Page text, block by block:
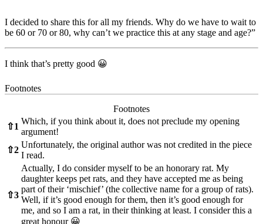
I decided to share this for all my friends. Why do we have to wait to
be 60 or 70 or 80, why can’t we practice this at any stage and age?”
I think that’s pretty good 😀
Footnotes
Footnotes
⇧1
Which, if you think about it, does not preclude my opening
argument!
⇧2
Unfortunately, the original author was not credited in the piece
I read.
⇧3
Actually, I do consider myself to be an honorary rat. My
daughter keeps pet rats, and they have accepted me as being
part of their ‘mischief’ (the collective name for a group of rats).
Well, if it’s good enough for them, then it’s good enough for
me, and so I am a rat, in their thinking at least. I consider this a
great honour 😀